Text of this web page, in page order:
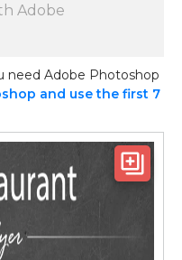
Adobe
need Adobe Photoshop
and use the first 7